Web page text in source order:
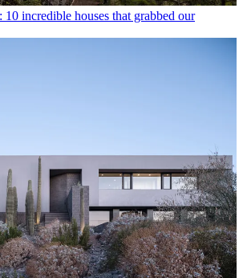
incredible houses that grabbed our